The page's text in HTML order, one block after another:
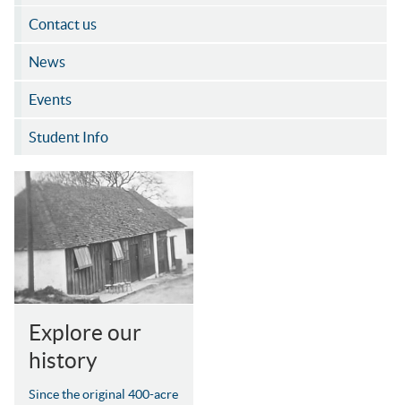
Contact us
News
Events
Student Info
Explore our
history
Since the original 400-acre